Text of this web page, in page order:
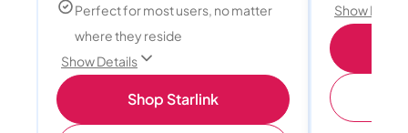
Perfect for most users, no matter
where they reside
Show Details
Shop Starlink
Show